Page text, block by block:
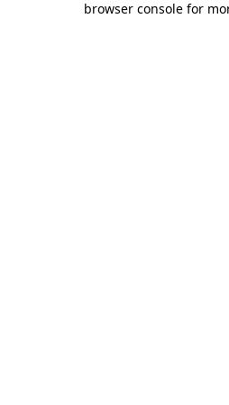
browser console for